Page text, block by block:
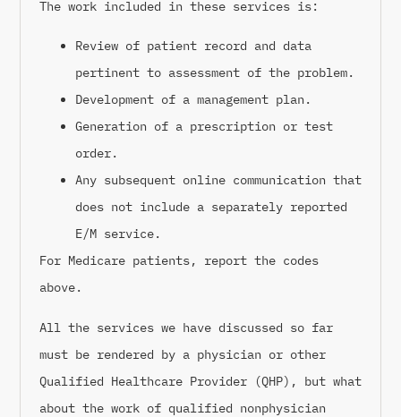
The work included in these services is:
Review of patient record and data
pertinent to assessment of the problem.
Development of a management plan.
Generation of a prescription or test
order.
Any subsequent online communication that
does not include a separately reported
E/M service.
For Medicare patients, report the codes
above.
All the services we have discussed so far
must be rendered by a physician or other
Qualified Healthcare Provider (QHP), but what
about the work of qualified nonphysician